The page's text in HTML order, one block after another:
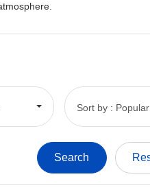
Sort by : Popular